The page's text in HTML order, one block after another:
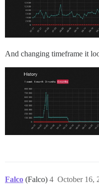
And changing timeframe it
Falco (Falco) October 16,
4